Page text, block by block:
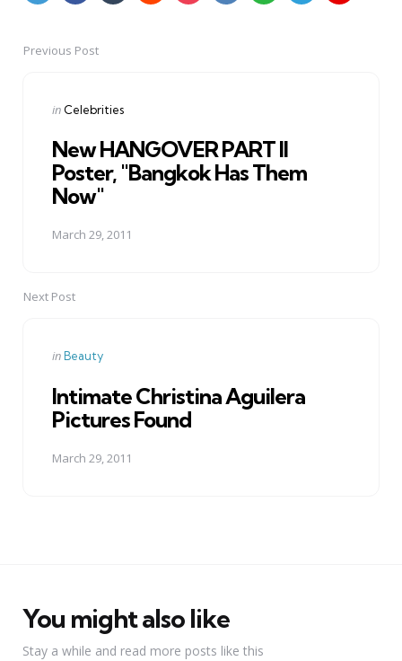
PostPrevious Post
Posted
in Celebrities
New HANGOVER PART II
Poster, "Bangkok Has Them
Now"
March 29, 2011
Next Post
Posted
inBeauty
Intimate Christina Aguilera
Pictures Found
March 29, 2011
You might also like
Stay a while and read more posts like this